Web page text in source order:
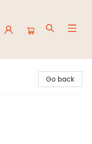
Go back